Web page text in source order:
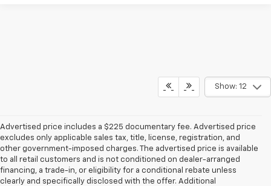
Show: 12
Advertised price includes a $225 documentary fee. Advertised price
excludes only applicable sales tax, title, license, registration, and
other government-imposed charges. The advertised price is available
to all retail customers and is not conditioned on dealer-arranged
financing, a trade-in, or eligibility for a conditional rebate unless
clearly and specifically disclosed with the offer. Additional